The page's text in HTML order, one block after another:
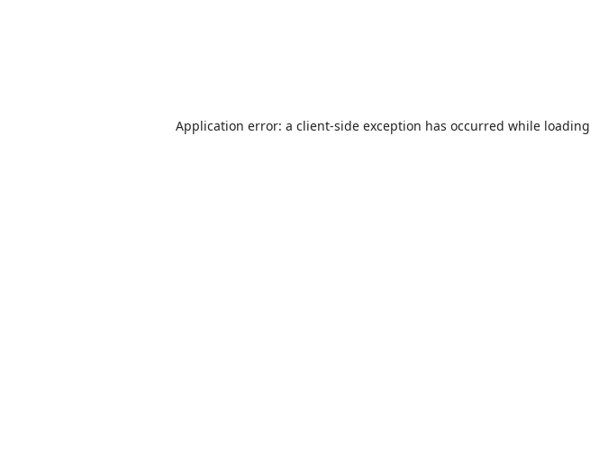
Application error: a client-side exception has occurred while loading